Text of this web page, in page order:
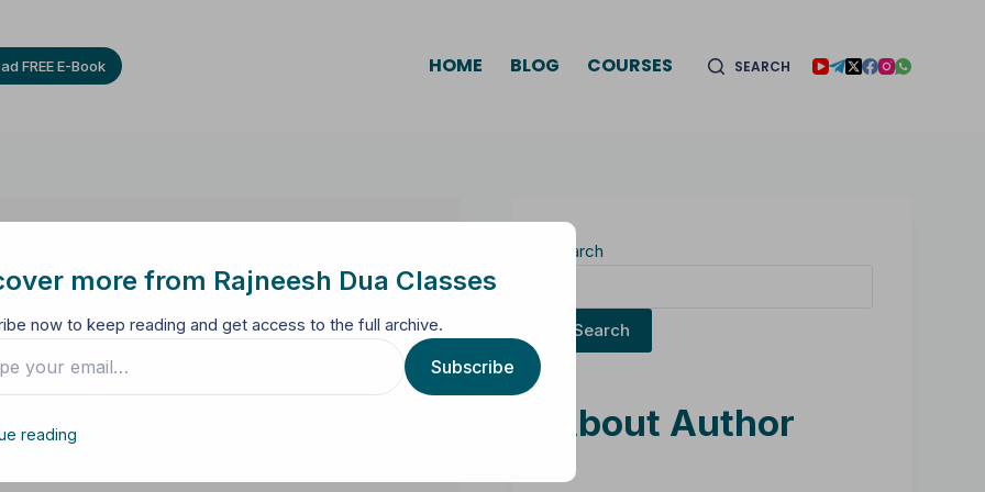
FREE E-Book HOME BLOG COURSES SEARCH
Search
Search
About Author
more from Rajneesh Dua Classes
now to keep reading and get access to the full archive.
Subscribe
reading